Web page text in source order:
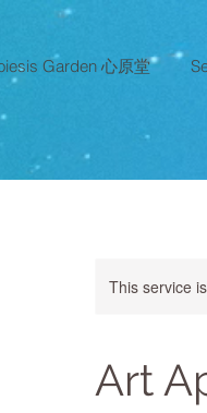
Garden 心原堂
This service
Art